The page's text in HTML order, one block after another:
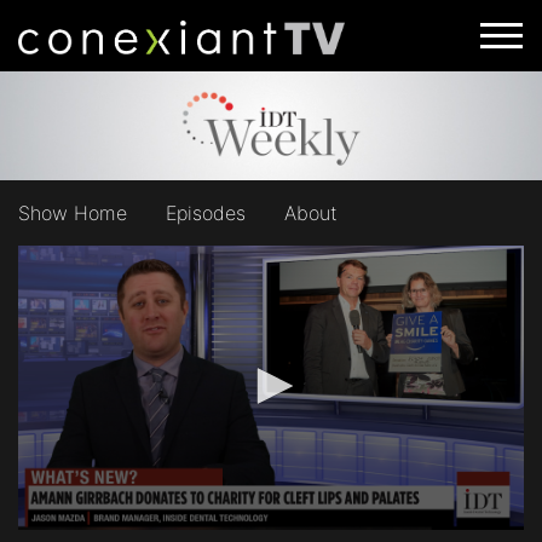
Show Home Episodes About